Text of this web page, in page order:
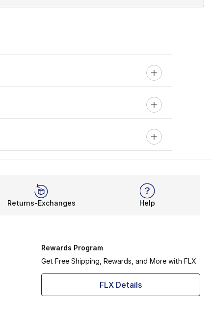
Returns-Exchanges Help
Rewards Program
Get Free Shipping, Rewards, and More with FLX
FLX Details